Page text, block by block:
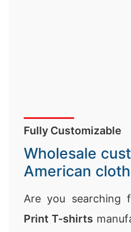
Fully Customizable
Wholesale
American
Are you searching
Print T-shirts